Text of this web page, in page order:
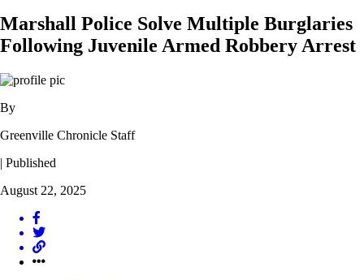
Marshall Police Solve Multiple Burglaries
Following Juvenile Armed Robbery Arrest
By
Greenville Chronicle Staff
| Published
August 22, 2025